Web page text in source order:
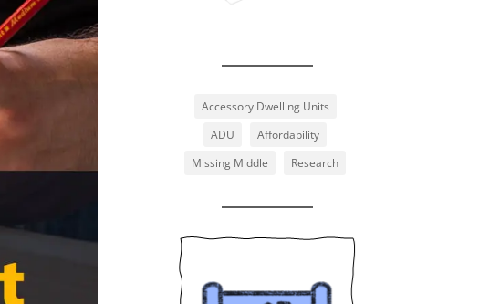
Accessory Dwelling Units
ADU
Affordability
Missing Middle
Research